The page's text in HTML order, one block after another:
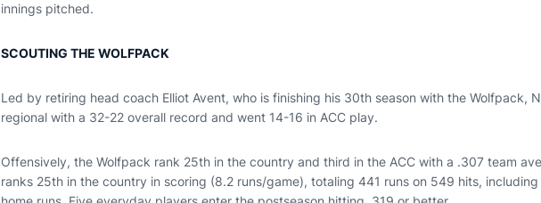
innings pitched.
SCOUTING THE WOLFPACK
Led by retiring head coach Elliot Avent, who is finishing his 30th season with the Wolfpack,
regional with a 32-22 overall record and went 14-16 in ACC play.
Offensively, the Wolfpack rank 25th in the country and third in the ACC with a .307 team
ranks 25th in the country in scoring (8.2 runs/game), totaling 441 runs on 549 hits,